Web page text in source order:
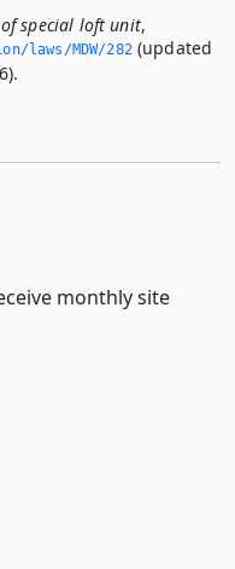
special loft unit,
laws/MDW/282(updated
monthly site